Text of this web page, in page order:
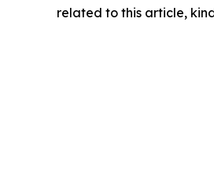
related to this article,